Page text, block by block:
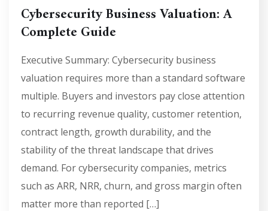
Cybersecurity Business Valuation: A
Complete Guide
Executive Summary: Cybersecurity business
valuation requires more than a standard software
multiple. Buyers and investors pay close attention
to recurring revenue quality, customer retention,
contract length, growth durability, and the
stability of the threat landscape that drives
demand. For cybersecurity companies, metrics
such as ARR, NRR, churn, and gross margin often
matter more than reported […]